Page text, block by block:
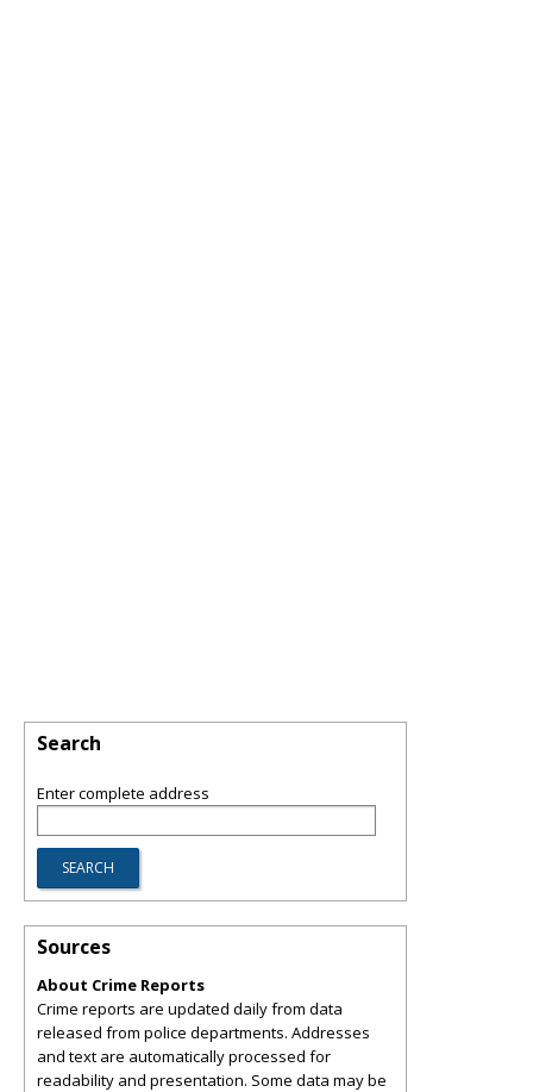
Search
Enter complete address
Sources
About Crime Reports
Crime reports are updated daily from data
released from police departments. Addresses
and text are automatically processed for
readability and presentation. Some data may be